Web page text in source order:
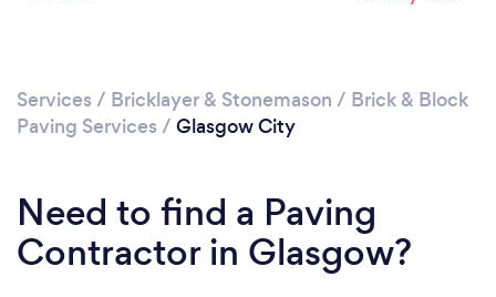
Services / Bricklayer & Stonemason / Brick & Block
Paving Services / Glasgow City
Need to find a Paving
Contractor in Glasgow?